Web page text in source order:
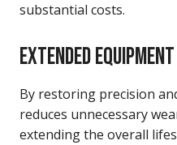
substantial costs.
EXTENDED
By restoring precision
reduces unnecessary
extending the overall